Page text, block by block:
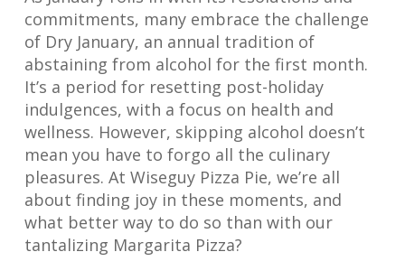
commitments, many embrace the challenge
of Dry January, an annual tradition of
abstaining from alcohol for the first month.
It’s a period for resetting post-holiday
indulgences, with a focus on health and
wellness. However, skipping alcohol doesn’t
mean you have to forgo all the culinary
pleasures. At Wiseguy Pizza Pie, we’re all
about finding joy in these moments, and
what better way to do so than with our
tantalizing Margarita Pizza?